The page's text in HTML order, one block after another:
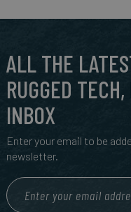
ALL THE
RUGGED
INBOX
Enter your email to be
newsletter.